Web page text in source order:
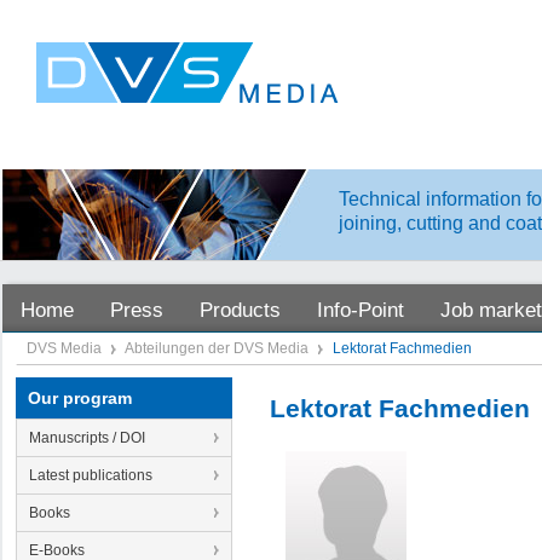
Technical information
joining, cutting and
Home Press Products Info-Point Job market
DVS Media Abteilungen der DVS Media Lektorat Fachmedien
Our program
Manuscripts / DOI
Latest publications
Books
E-Books
Lektorat Fachmedien